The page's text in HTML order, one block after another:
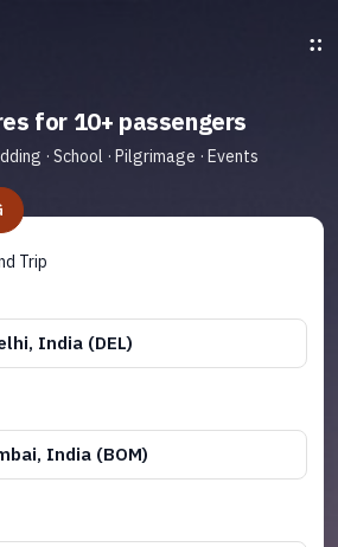
for 10+ passengers
· School · Pilgrimage · Events
Trip
India (DEL)
India (BOM)